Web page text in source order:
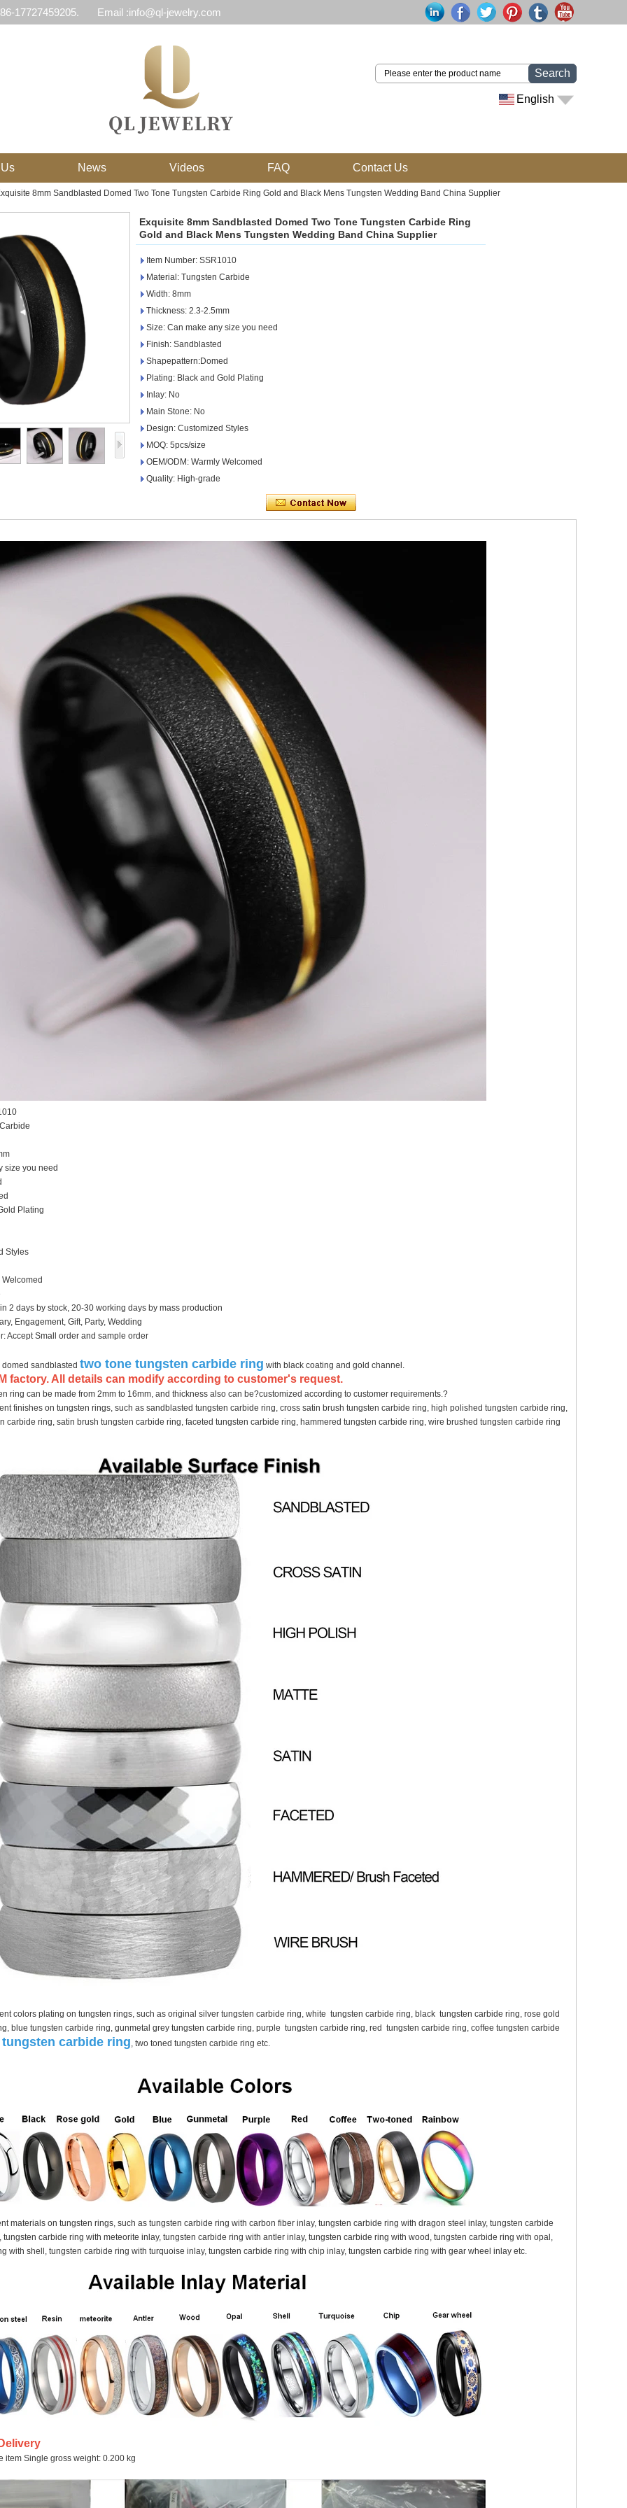
17727459205. Email :info@ql-jewelry.com
Search
English
News Videos FAQ Contact Us
8mm Sandblasted Domed Two Tone Tungsten Carbide Ring Gold and Black Mens Tungsten Wedding Band China Supplier
Exquisite 8mm Sandblasted Domed Two Tone Tungsten Carbide Ring
Gold and Black Mens Tungsten Wedding Band China Supplier
Item Number: SSR1010
Material: Tungsten Carbide
Width: 8mm
Thickness: 2.3-2.5mm
Size: Can make any size you need
Finish: Sandblasted
Shapepattern:Domed
Plating: Black and Gold Plating
Inlay: No
Main Stone: No
Design: Customized Styles
MOQ: 5pcs/size
OEM/ODM: Warmly Welcomed
Quality: High-grade
size you need
Plating
Styles
2 days by stock, 20-30 working days by mass production
Engagement, Gift, Party, Wedding
Accept Small order and sample order
sandblasted two tone tungsten carbide ring with black coating and gold channel.
factory. All details can modify according to customer's request.
ring can be made from 2mm to 16mm, and thickness also can be?customized according to customer requirements.?
finishes on tungsten rings, such as sandblasted tungsten carbide ring, cross satin brush tungsten carbide ring, high polished tungsten carbide ring,
carbide ring, satin brush tungsten carbide ring, faceted tungsten carbide ring, hammered tungsten carbide ring, wire brushed tungsten carbide ring
colors plating on tungsten rings, such as original silver tungsten carbide ring, white tungsten carbide ring, black tungsten carbide ring, rose gold
blue tungsten carbide ring, gunmetal grey tungsten carbide ring, purple tungsten carbide ring, red tungsten carbide ring, coffee tungsten carbide
carbide ring, two toned tungsten carbide ring etc.
materials on tungsten rings, such as tungsten carbide ring with carbon fiber inlay, tungsten carbide ring with dragon steel inlay, tungsten carbide
tungsten carbide ring with meteorite inlay, tungsten carbide ring with antler inlay, tungsten carbide ring with wood, tungsten carbide ring with opal,
with shell, tungsten carbide ring with turquoise inlay, tungsten carbide ring with chip inlay, tungsten carbide ring with gear wheel inlay etc.
item Single gross weight: 0.200 kg